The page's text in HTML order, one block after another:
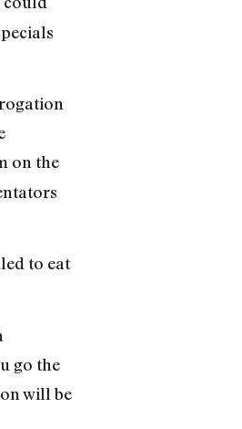
on the
to eat
go the
will be